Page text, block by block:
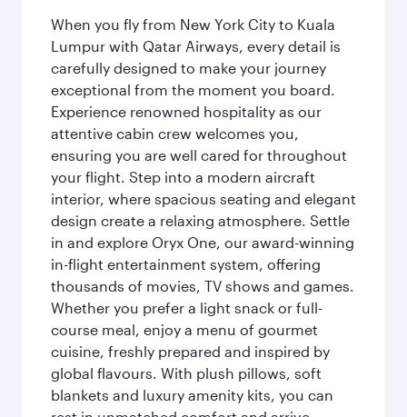
When you fly from New York City to Kuala
Lumpur with Qatar Airways, every detail is
carefully designed to make your journey
exceptional from the moment you board.
Experience renowned hospitality as our
attentive cabin crew welcomes you,
ensuring you are well cared for throughout
your flight. Step into a modern aircraft
interior, where spacious seating and elegant
design create a relaxing atmosphere. Settle
in and explore Oryx One, our award-winning
in-flight entertainment system, offering
thousands of movies, TV shows and games.
Whether you prefer a light snack or full-
course meal, enjoy a menu of gourmet
cuisine, freshly prepared and inspired by
global flavours. With plush pillows, soft
blankets and luxury amenity kits, you can